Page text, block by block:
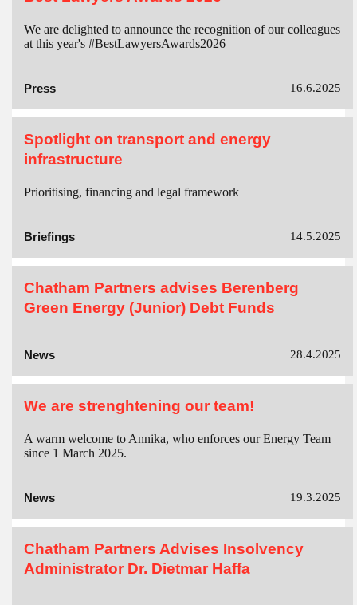
We are delighted to announce the recognition of our colleagues
at this year's #BestLawyersAwards2026
Press 16.6.2025
Spotlight on transport and energy
infrastructure
Prioritising, financing and legal framework
Briefings 14.5.2025
Chatham Partners advises Berenberg
Green Energy (Junior) Debt Funds
News 28.4.2025
We are strenghtening our team!
A warm welcome to Annika, who enforces our Energy Team
since 1 March 2025.
News 19.3.2025
Chatham Partners Advises Insolvency
Administrator Dr. Dietmar Haffa